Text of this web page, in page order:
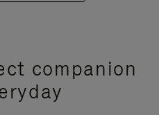
companion